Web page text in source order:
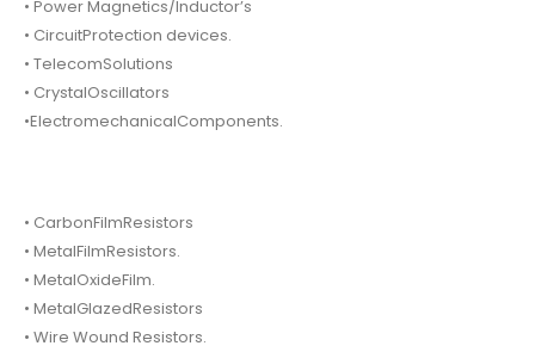
• Power Magnetics/Inductor’s
• CircuitProtection devices.
• TelecomSolutions
• CrystalOscillators
•ElectromechanicalComponents.
• CarbonFilmResistors
• MetalFilmResistors.
• MetalOxideFilm.
• MetalGlazedResistors
• Wire Wound Resistors.